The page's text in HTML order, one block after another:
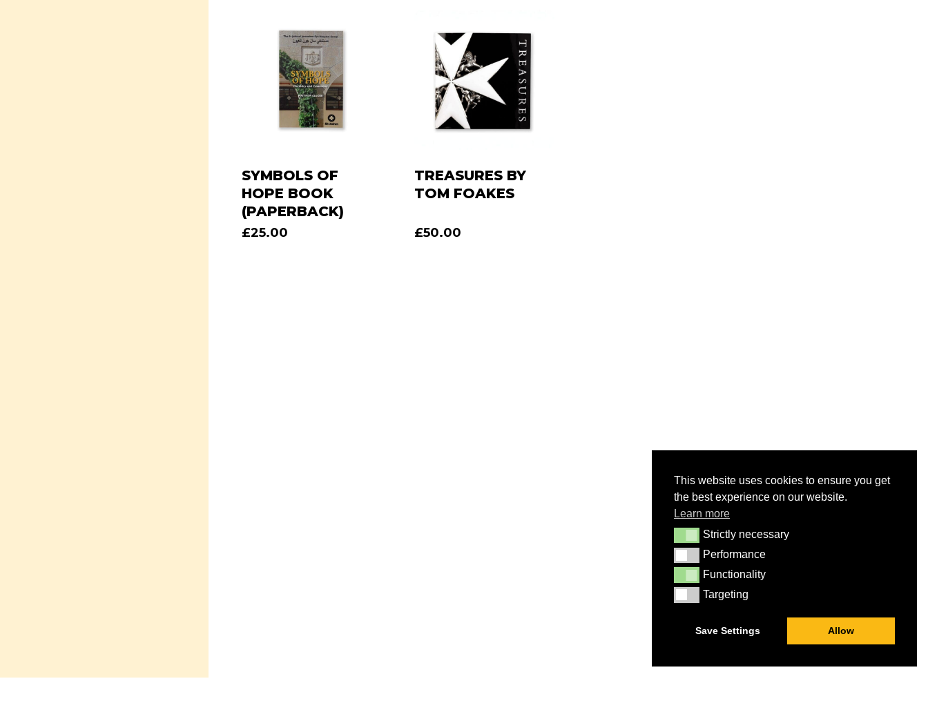
SYMBOLS OF
HOPE BOOK
(PAPERBACK)
£25.00
TREASURES BY
TOM FOAKES
£50.00
This website uses cookies to ensure you get
the best experience on our website.
Learn more
Strictly necessary
Strictly necessary
Performance
Performance
Functionality
Functionality
TargetingTargeting
Save Settings Allow